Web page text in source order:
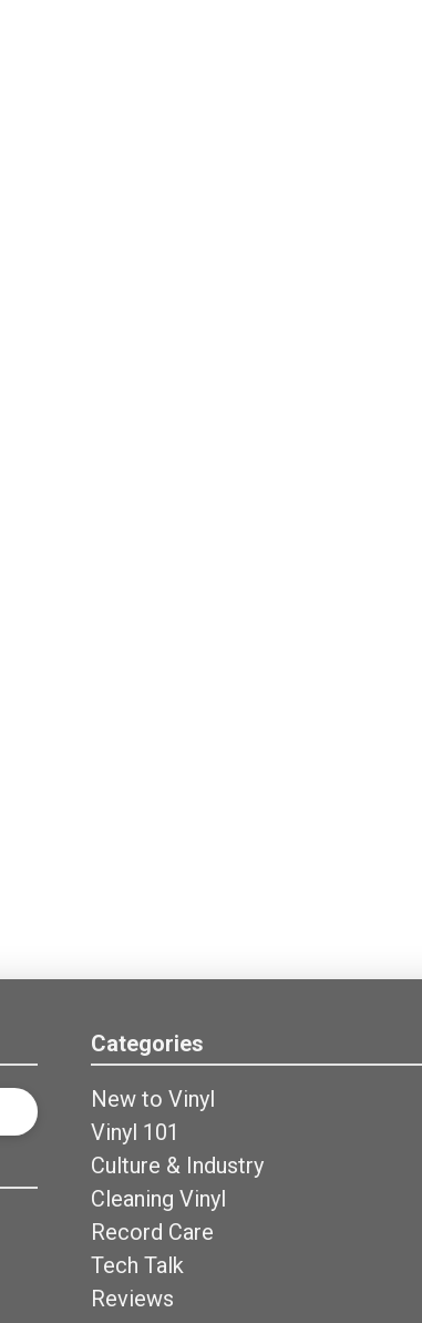
Categories
New to Vinyl
Vinyl 101
Culture & Industry
Cleaning Vinyl
Record Care
Tech Talk
Reviews